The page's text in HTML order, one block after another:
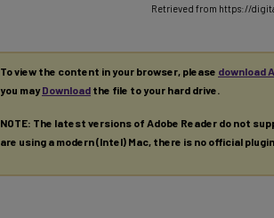
Retrieved from https://
To view the content in your browser, please download
you mayDownload the file to your hard drive.
NOTE: The latest versions of Adobe Reader do not
are using a modern (Intel) Mac, there is no official